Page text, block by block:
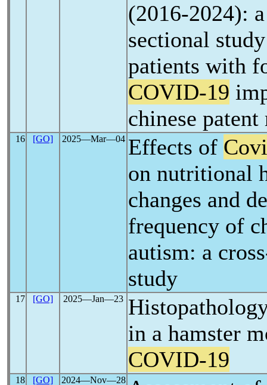
(2016-2024):
sectional
patients with
COVID-19
chinese
16 [GO] 2025―Mar―04 Effects of
on nutritional
changes and
frequency of
autism: a
study
17 [GO] 2025―Jan―23
in a hamster
COVID-19
18 [GO] 2024―Nov―28